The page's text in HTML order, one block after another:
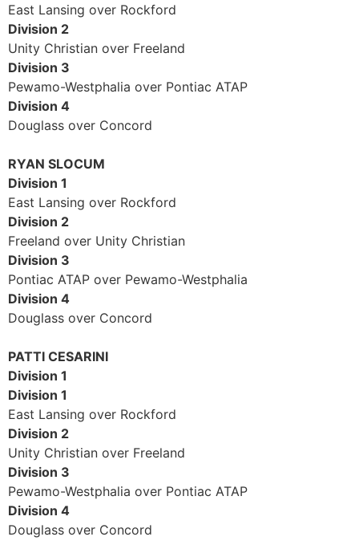
East Lansing over Rockford
Division 2
Unity Christian over Freeland
Division 3
Pewamo-Westphalia over Pontiac ATAP
Division 4
Douglass over Concord
RYAN SLOCUM
Division 1
East Lansing over Rockford
Division 2
Freeland over Unity Christian
Division 3
Pontiac ATAP over Pewamo-Westphalia
Division 4
Douglass over Concord
PATTI CESARINI
Division 1
Division 1
East Lansing over Rockford
Division 2
Unity Christian over Freeland
Division 3
Pewamo-Westphalia over Pontiac ATAP
Division 4
Douglass over Concord